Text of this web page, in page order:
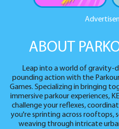
ABOUT
Leap into a world of gravity-
pounding action with the
Games. Specializing in bringing
immersive parkour experiences,
challenge your reflexes,
you're sprinting across rooftops,
weaving through intricate